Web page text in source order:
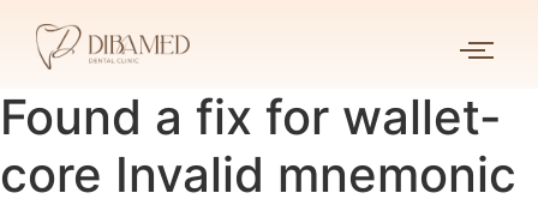
Found a fix for wallet-
core Invalid mnemonic